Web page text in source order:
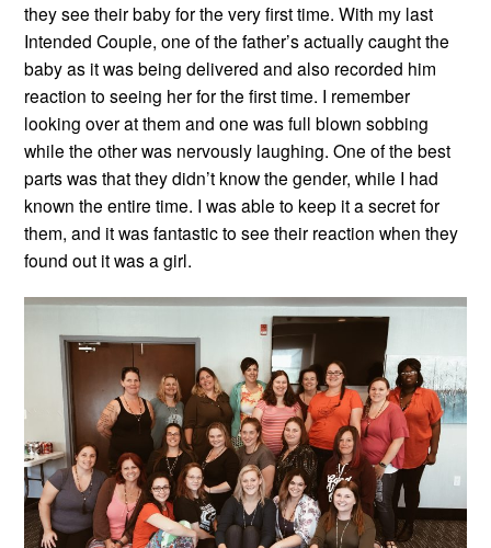
they see their baby for the very first time. With my last
Intended Couple, one of the father’s actually caught the
baby as it was being delivered and also recorded him
reaction to seeing her for the first time. I remember
looking over at them and one was full blown sobbing
while the other was nervously laughing. One of the best
parts was that they didn’t know the gender, while I had
known the entire time. I was able to keep it a secret for
them, and it was fantastic to see their reaction when they
found out it was a girl.